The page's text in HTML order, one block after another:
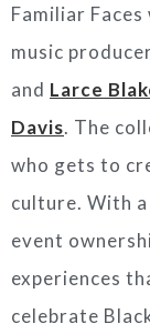
Familiar
music
and Larce
Davis. The
who gets to
culture. With
event
experiences
celebrate